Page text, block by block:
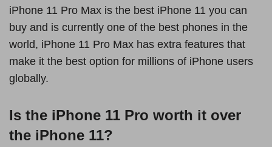
iPhone 11 Pro Max is the best iPhone 11 you can
buy and is currently one of the best phones in the
world, iPhone 11 Pro Max has extra features that
make it the best option for millions of iPhone users
globally.
Is the iPhone 11 Pro worth it over
the iPhone 11?